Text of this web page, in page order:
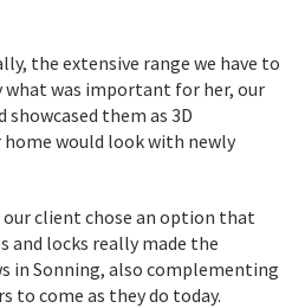
the extensive range we have to
what was important for her, our
them as 3D
would look with newly
client chose an option that
and locks really made the
in Sonning, also complementing
to come as they do today.